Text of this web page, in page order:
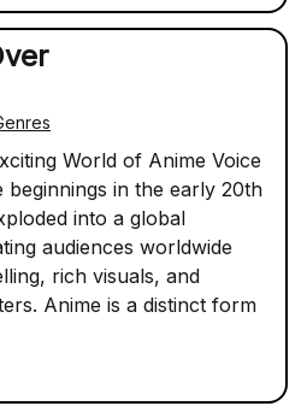
World of Anime Voice
beginnings in the early 20th
into a global
audiences worldwide
rich visuals, and
Anime is a distinct form